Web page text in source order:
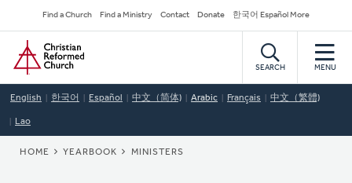
to
main
content
Secondary
Navigation
Find a Church Find a Ministry Contact Donate 한국어 Español More
Home
SEARCH MENU
English 한국어 Español 中文（简体) Arabic Français 中文（繁體)
Lao
BREADCRUMB
HOME YEARBOOK MINISTERS